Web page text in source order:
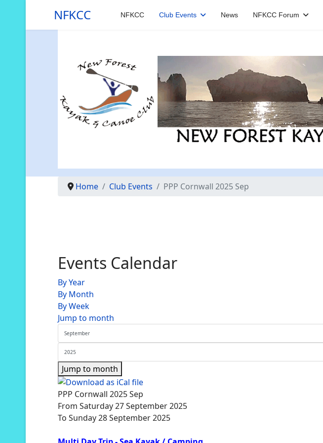
NFKCC NFKCC Club Events News NFKCC Forum
Home Club Events PPP Cornwall 2025 Sep
Events Calendar
By Year
By Month
By Week
Jump to month
Jump to month
PPP Cornwall 2025 Sep
From Saturday 27 September 2025
To Sunday 28 September 2025